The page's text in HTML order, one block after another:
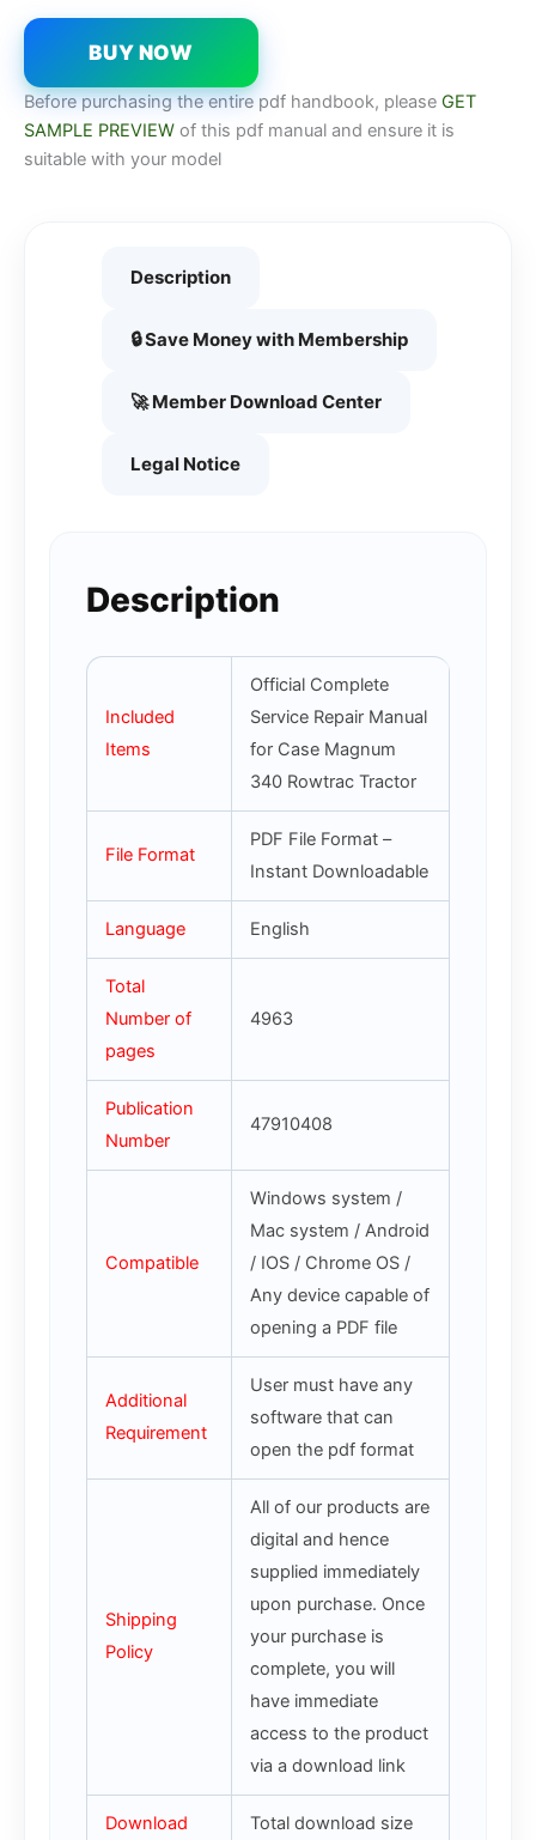
BUY NOW
Before purchasing the entire pdf handbook, please GET
SAMPLE PREVIEW of this pdf manual and ensure it is
suitable with your model
Description
🔒 Save Money with Membership
🚀 Member Download Center
Legal Notice
Description
Included
Items
Official Complete
Service Repair Manual
for Case Magnum
340 Rowtrac Tractor
File Format
PDF File Format –
Instant Downloadable
Language English
Total
Number of
pages
4963
Publication
Number
47910408
Compatible
Windows system /
Mac system / Android
/ IOS / Chrome OS /
Any device capable of
opening a PDF file
Additional
Requirement
User must have any
software that can
open the pdf format
Shipping
Policy
All of our products are
digital and hence
supplied immediately
upon purchase. Once
your purchase is
complete, you will
have immediate
access to the product
via a download link
Download Total download size